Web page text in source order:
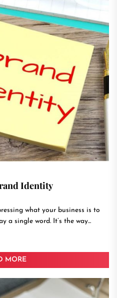
Identity
what your business is to
a single word. It’s the way...
MORE